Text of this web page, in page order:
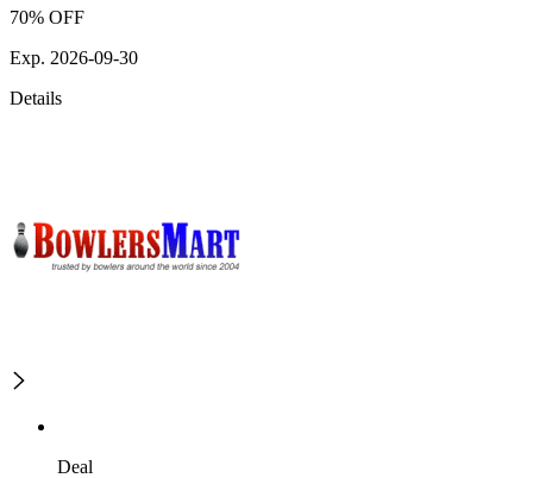
70% OFF
Exp. 2026-09-30
Details
Deal